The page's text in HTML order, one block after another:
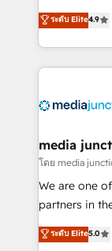
HubSpot
Hourly-fee
Hire an
HubSpot and
team to
experience
ระดับ Elite4.9
media
โดย media
We are one
partners in
design &
ระดับ Elite5.0